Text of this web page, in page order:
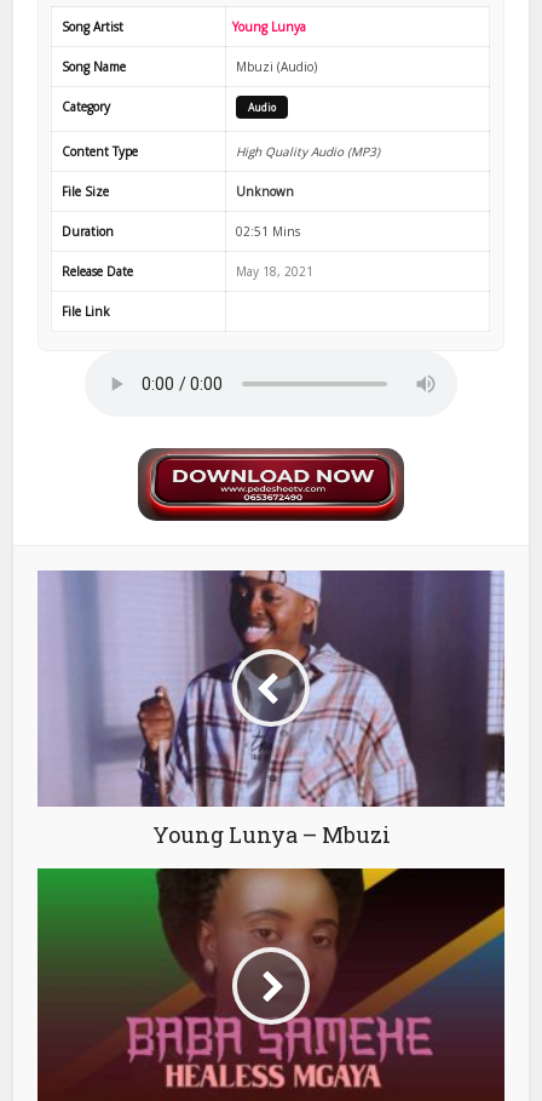
Song Artist Young Lunya
Song Name Mbuzi (Audio)
Category Audio
Content Type High Quality Audio (MP3)
File Size Unknown
Duration 02:51 Mins
Release Date May 18, 2021
File Link
Young Lunya – Mbuzi